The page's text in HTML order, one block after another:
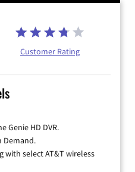
Customer Rating
Genie HD DVR.
Demand.
with select AT&T wireless